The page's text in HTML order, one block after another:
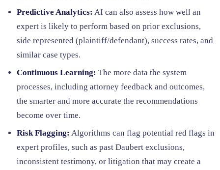
Predictive Analytics: AI can also assess how well an
expert is likely to perform based on prior exclusions,
side represented (plaintiff/defendant), success rates, and
similar case types.
Continuous Learning: The more data the system
processes, including attorney feedback and outcomes,
the smarter and more accurate the recommendations
become over time.
Risk Flagging: Algorithms can flag potential red flags in
expert profiles, such as past Daubert exclusions,
inconsistent testimony, or litigation that may create a